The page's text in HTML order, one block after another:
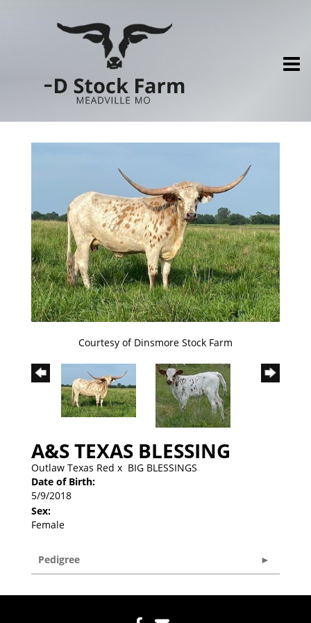
Courtesy of Dinsmore Stock Farm
A&S TEXAS BLESSING
Outlaw Texas Red x BIG BLESSINGS
Date of Birth:
5/9/2018
Sex:
Female
Pedigree